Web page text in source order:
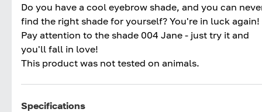
Do you have a cool eyebrow shade, and you can
find the right shade for yourself? You're in luck again!
Pay attention to the shade 004 Jane - just try it and
you'll fall in love!
This product was not tested on animals.
Specifications